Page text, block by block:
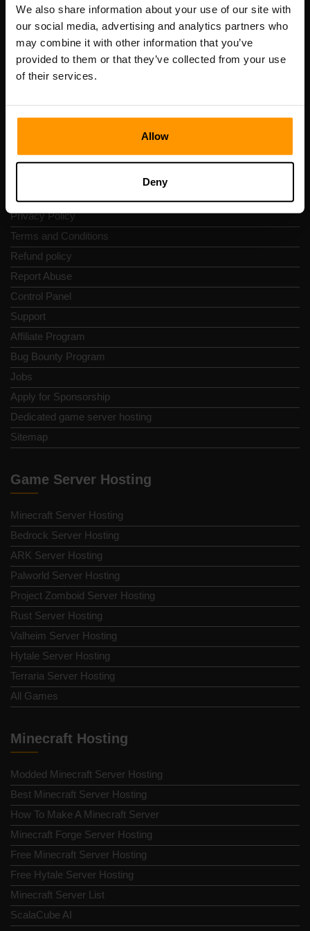
We also share information about your use of our site with
our social media, advertising and analytics partners who
may combine it with other information that you’ve
provided to them or that they’ve collected from your use
of their services.
Allow
Deny
Registration code: 14652605
VAT number: EE102133820
Address: Harju maakond, Tallinn, Kesklinna linnaosa,
Vesivärava tn 50-201, 10152
Privacy Policy
Terms and Conditions
Refund policy
Report Abuse
Control Panel
Support
Affiliate Program
Bug Bounty Program
Jobs
Apply for Sponsorship
Dedicated game server hosting
Sitemap
Game Server Hosting
Minecraft Server Hosting
Bedrock Server Hosting
ARK Server Hosting
Palworld Server Hosting
Project Zomboid Server Hosting
Rust Server Hosting
Valheim Server Hosting
Hytale Server Hosting
Terraria Server Hosting
All Games
Minecraft Hosting
Modded Minecraft Server Hosting
Best Minecraft Server Hosting
How To Make A Minecraft Server
Minecraft Forge Server Hosting
Free Minecraft Server Hosting
Free Hytale Server Hosting
Minecraft Server List
ScalaCube AI